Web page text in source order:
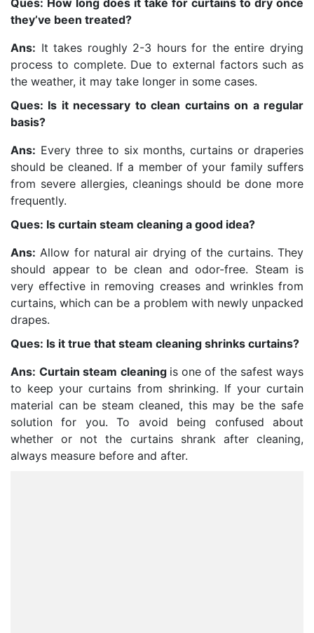
they’ve been treated?
Ans: It takes roughly 2-3 hours for the entire drying
process to complete. Due to external factors such as
the weather, it may take longer in some cases.
Ques: Is it necessary to clean curtains on a regular
basis?
Ans: Every three to six months, curtains or draperies
should be cleaned. If a member of your family suffers
from severe allergies, cleanings should be done more
frequently.
Ques: Is curtain steam cleaning a good idea?
Ans: Allow for natural air drying of the curtains. They
should appear to be clean and odor-free. Steam is
very effective in removing creases and wrinkles from
curtains, which can be a problem with newly unpacked
drapes.
Ques: Is it true that steam cleaning shrinks curtains?
Ans: Curtain steam cleaning is one of the safest ways
to keep your curtains from shrinking. If your curtain
material can be steam cleaned, this may be the safe
solution for you. To avoid being confused about
whether or not the curtains shrank after cleaning,
always measure before and after.